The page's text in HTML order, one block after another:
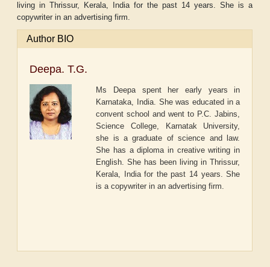
living in Thrissur, Kerala, India for the past 14 years. She is a
copywriter in an advertising firm.
Author BIO
Deepa. T.G.
Ms Deepa spent her early years in
Karnataka, India. She was educated in a
convent school and went to P.C. Jabins,
Science College, Karnatak University,
she is a graduate of science and law.
She has a diploma in creative writing in
English. She has been living in Thrissur,
Kerala, India for the past 14 years. She
is a copywriter in an advertising firm.